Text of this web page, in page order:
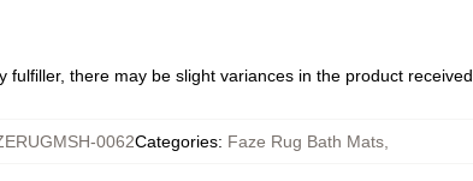
there may be slight variances in the product received
0062Categories: Faze Rug Bath Mats,